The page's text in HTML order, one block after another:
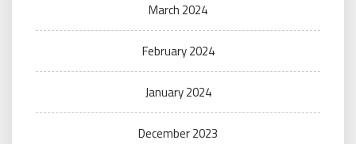
March 2024
February 2024
January 2024
December 2023